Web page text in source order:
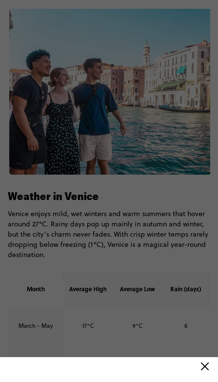
Weather in Venice
Venice enjoys mild, wet winters and warm summers that hover
around 27°C. Rainy days pop up mainly in autumn and winter,
but the city’s charm never fades. With crisp winter temps rarely
dropping below freezing (1°C), Venice is a magical year-round
destination.
Month Average High Average Low Rain (days)
March - May 17°C 9°C 6